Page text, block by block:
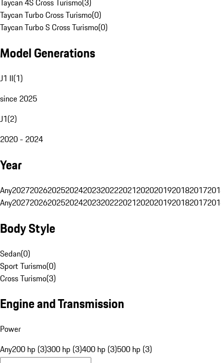
Taycan 4S Cross Turismo(3)
Taycan Turbo Cross Turismo(0)
Taycan Turbo S Cross Turismo(0)
Model Generations
J1 II(1)
since 2025
J1(2)
2020 - 2024
Year
Any20272026202520242023202220212020201920182017
Any20272026202520242023202220212020201920182017
Body Style
Sedan(0)
Sport Turismo(0)
Cross Turismo(3)
Engine and Transmission
Power
Any200 hp (3)300 hp (3)400 hp (3)500 hp (3)